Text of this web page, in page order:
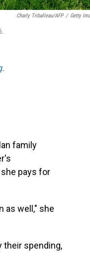
Charly Triballeau/AFP / Getty
family
pays for
as well," she
their spending,